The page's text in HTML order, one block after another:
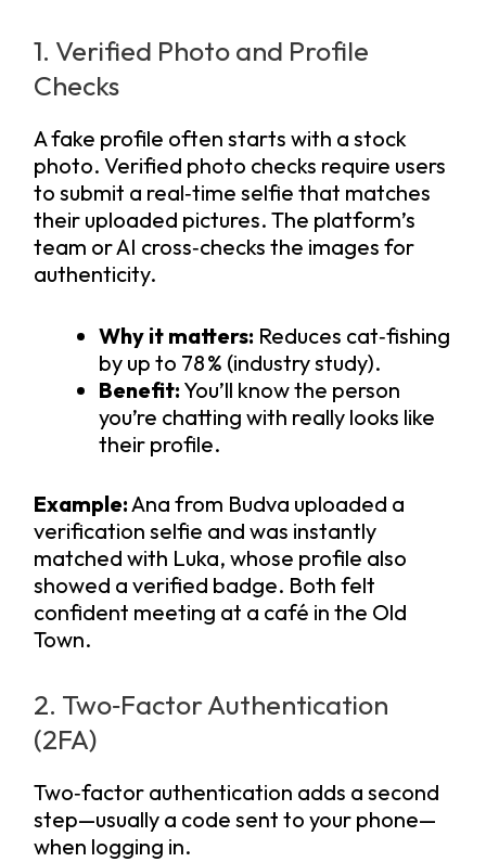
1. Verified Photo and Profile
Checks
A fake profile often starts with a stock
photo. Verified photo checks require users
to submit a real‑time selfie that matches
their uploaded pictures. The platform’s
team or AI cross‑checks the images for
authenticity.
Why it matters: Reduces cat‑fishing
by up to 78 % (industry study).
Benefit: You’ll know the person
you’re chatting with really looks like
their profile.
Example:Ana from Budva uploaded a
verification selfie and was instantly
matched with Luka, whose profile also
showed a verified badge. Both felt
confident meeting at a café in the Old
Town.
2. Two‑Factor Authentication
(2FA)
Two‑factor authentication adds a second
step—usually a code sent to your phone—
when logging in.